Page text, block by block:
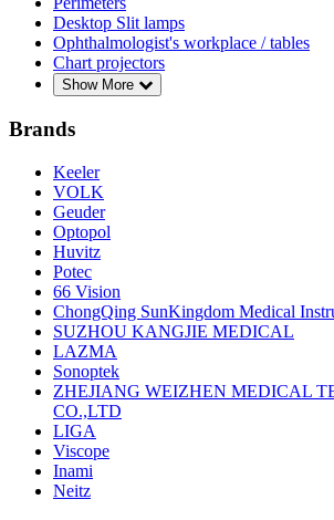
Desktop Slit lamps
Ophthalmologist's workplace / tables
Chart projectors
Show More
Brands
Keeler
VOLK
Geuder
Optopol
Huvitz
Potec
66 Vision
ChongQing SunKingdom Medical
SUZHOU KANGJIE MEDICAL
LAZMA
Sonoptek
ZHEJIANG WEIZHEN MEDICAL
CO.,LTD
LIGA
Viscope
Inami
Neitz